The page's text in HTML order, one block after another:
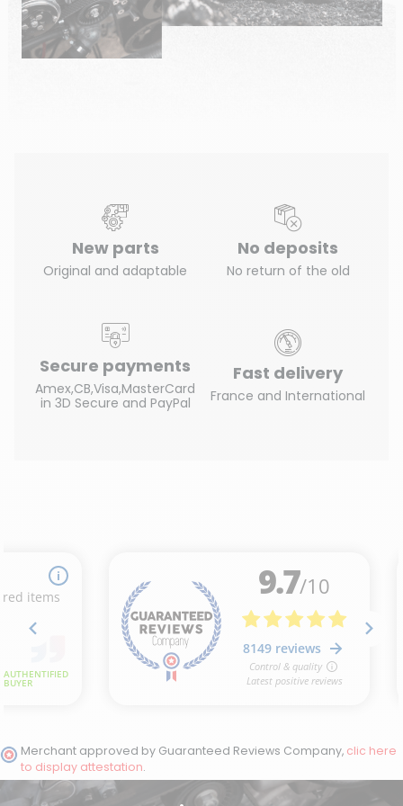
New parts
Original and adaptable
No deposits
No return of the old
Secure payments
Amex,CB,Visa,MasterCard
in 3D Secure and PayPal
Fast delivery
France and International
Merchant approved by Guaranteed Reviews Company, clic here
to display attestation.